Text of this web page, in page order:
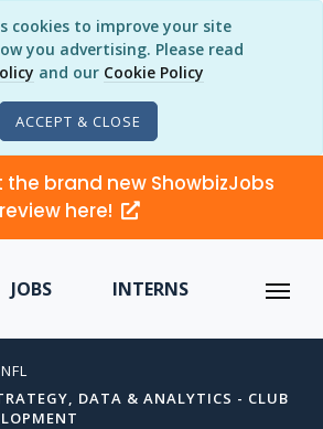
cookies to improve your site
you advertising. Please read
and our Cookie Policy
ACCEPT & CLOSE
the brand new ShowbizJobs
here!
JOBS INTERNS
NFL
DATA & ANALYTICS - CLUB